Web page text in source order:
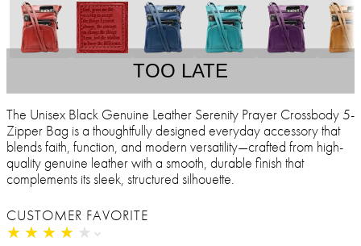
TOO LATE
The Unisex Black Genuine Leather Serenity Prayer Crossbody 5-
Zipper Bag is a thoughtfully designed everyday accessory that
blends faith, function, and modern versatility—crafted from high-
quality genuine leather with a smooth, durable finish that
complements its sleek, structured silhouette.
CUSTOMER FAVORITE
★ ★ ★ ★ ★
★ ★ ★ ★ ★